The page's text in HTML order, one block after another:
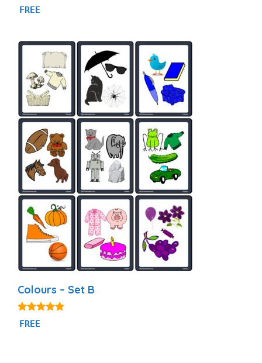
4.95
out of 5
FREE
Colours – Set B
5.00
out of 5
FREE